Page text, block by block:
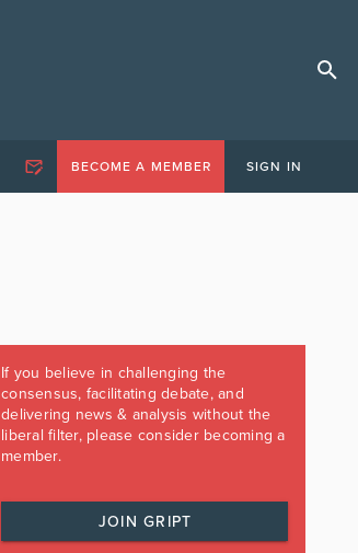
BECOME A MEMBER SIGN IN
If you believe in challenging the
consensus, facilitating debate, and
delivering news & analysis without the
liberal filter, please consider becoming a
member.
JOIN GRIPT